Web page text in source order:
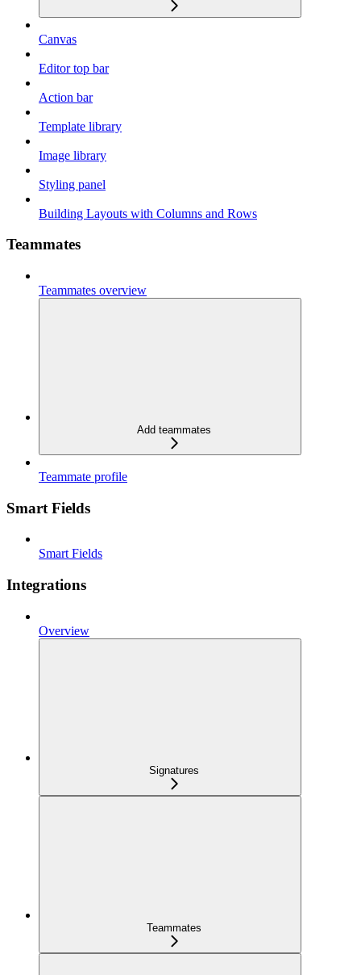
Canvas
Editor top bar
Action bar
Template library
Image library
Styling panel
Building Layouts with Columns and Rows
Teammates
Teammates overview
Add teammates
Teammate profile
Smart Fields
Smart Fields
Integrations
Overview
Signatures
Teammates